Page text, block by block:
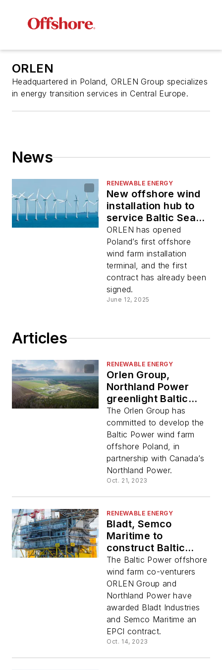
ORLEN
Headquartered in Poland, ORLEN Group specializes
in energy transition services in Central Europe.
News
RENEWABLE ENERGY
New offshore wind
installation hub to
service Baltic Sea
region
ORLEN has opened
Poland’s first offshore
wind farm installation
terminal, and the first
contract has already been
signed.
June 12, 2025
Articles
RENEWABLE ENERGY
Orlen Group,
Northland Power
greenlight Baltic
Power wind project
The Orlen Group has
committed to develop the
Baltic Power wind farm
offshore Poland, in
partnership with Canada’s
Northland Power.
Oct. 21, 2023
RENEWABLE ENERGY
Bladt, Semco
Maritime to
construct Baltic
Power substations
The Baltic Power offshore
wind farm co-venturers
ORLEN Group and
Northland Power have
awarded Bladt Industries
and Semco Maritime an
EPCI contract.
Oct. 14, 2023